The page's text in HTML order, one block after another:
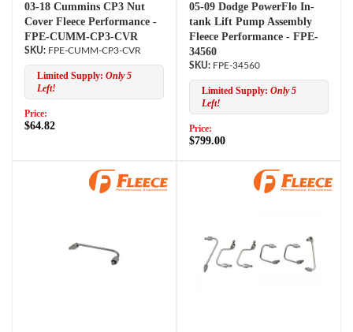
03-18 Cummins CP3 Nut
Cover Fleece Performance -
FPE-CUMM-CP3-CVR
FPE-CUMM-CP3-CVR
Limited Supply: Only 5
Left!
Price:
$64.82
05-09 Dodge PowerFlo In-
tank Lift Pump Assembly
Fleece Performance - FPE-
34560
FPE-34560
Limited Supply: Only 5
Left!
Price:
$799.00